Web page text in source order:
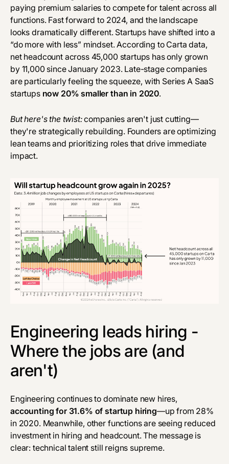
paying premium salaries to compete for talent across all
functions. Fast forward to 2024, and the landscape
looks dramatically different. Startups have shifted into a
“do more with less” mindset. According to Carta data,
net headcount across 45,000 startups has only grown
by 11,000 since January 2023. Late-stage companies
are particularly feeling the squeeze, with Series A SaaS
startups now 20% smaller than in 2020.
But here's the twist:companies aren't just cutting—
they're strategically rebuilding. Founders are optimizing
lean teams and prioritizing roles that drive immediate
impact.
Engineering leads hiring -
Where the jobs are (and
aren't)
Engineering continues to dominate new hires,
accounting for 31.6% of startup hiring—up from 28%
in 2020. Meanwhile, other functions are seeing reduced
investment in hiring and headcount. The message is
clear: technical talent still reigns supreme.